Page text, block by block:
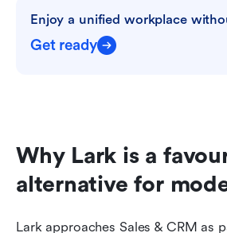
Enjoy a unified workplace
Get ready
Why Lark is a
alternative for
Lark approaches Sales & CRM as